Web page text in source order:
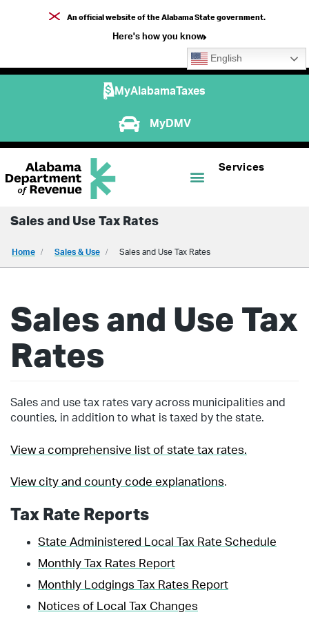
An official website of the Alabama State government.
Here's how you know
English
MyAlabamaTaxes
MyDMV
Services
Sales and Use Tax Rates
Home Sales & Use Sales and Use Tax Rates
Sales and Use Tax
Rates
Sales and use tax rates vary across municipalities and
counties, in addition to what is taxed by the state.
View a comprehensive list of state tax rates.
View city and county code explanations.
Tax Rate Reports
State Administered Local Tax Rate Schedule
Monthly Tax Rates Report
Monthly Lodgings Tax Rates Report
Notices of Local Tax Changes